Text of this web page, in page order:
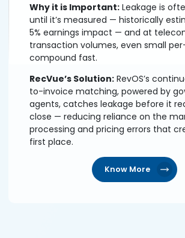
Why it is Important: Leakage is
until it’s measured — historically
5% earnings impact — and at
transaction volumes, even small
compound fast.
RecVue’s Solution: RevOS’s
to-invoice matching, powered by
agents, catches leakage before it
close — reducing reliance on the
processing and pricing errors that
first place.
Know More